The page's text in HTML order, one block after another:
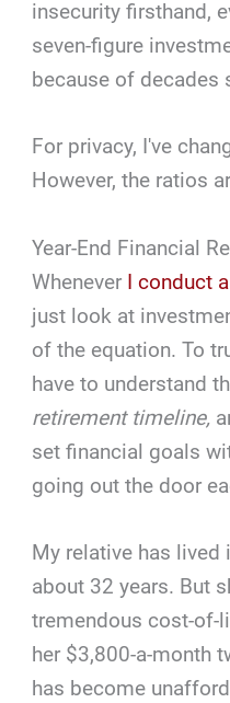
insecurity firsthand,
seven-figure
because of decades
For privacy, I've
However, the ratios
Year-End Financial
Whenever I conduct
just look at
of the equation. To
have to understand
retirement timeline,
set financial goals
going out the door
My relative has lived
about 32 years. But
tremendous cost-of-
her $3,800-a-month
has become